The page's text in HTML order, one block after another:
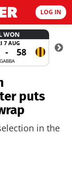
LOG IN
WON
7 AUG
- 58
GABBA
puts
in the